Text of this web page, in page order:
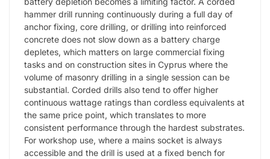
hammer drill running continuously during a full day of
anchor fixing, core drilling, or drilling into reinforced
concrete does not slow down as a battery charge
depletes, which matters on large commercial fixing
tasks and on construction sites in Cyprus where the
volume of masonry drilling in a single session can be
substantial. Corded drills also tend to offer higher
continuous wattage ratings than cordless equivalents at
the same price point, which translates to more
consistent performance through the hardest substrates.
For workshop use, where a mains socket is always
accessible and the drill is used at a fixed bench for